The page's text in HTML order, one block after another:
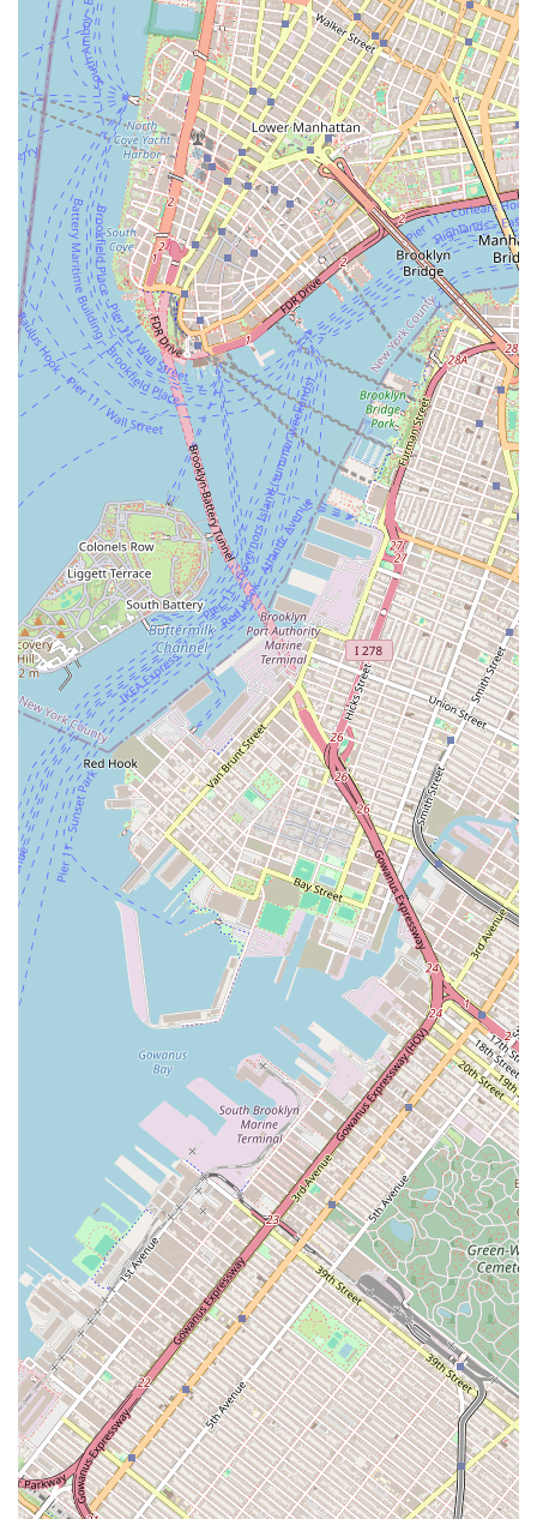
Contemporary Dance represents a rare opportunity to directly
engage with a living legend of American art. It's a place where
tradition meets innovation, where history is danced into the
present, and where the vibrant spirit of New York's cultural
landscape continues to evolve, making it an indispensable
resource and a truly captivating point of interest for anyone in
the city.